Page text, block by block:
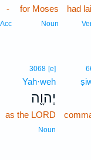
had
for Moses
Noun
-
Acc
3068 [e]
Yah·weh
יְהוָ֖ה
as the LORD
Noun